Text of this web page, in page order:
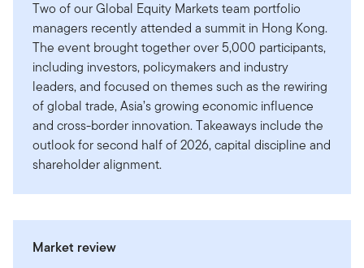
Two of our Global Equity Markets team portfolio
managers recently attended a summit in Hong Kong.
The event brought together over 5,000 participants,
including investors, policymakers and industry
leaders, and focused on themes such as the rewiring
of global trade, Asia’s growing economic influence
and cross-border innovation. Takeaways include the
outlook for second half of 2026, capital discipline and
shareholder alignment.
Market review